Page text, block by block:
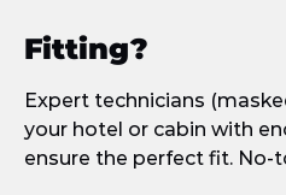
Fitting?
Expert technicians
your hotel or cabin with
ensure the perfect fit. No-